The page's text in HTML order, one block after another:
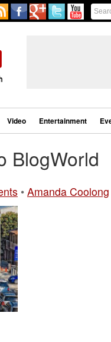
Video Entertainment
BlogWorld
• Amanda Coolong